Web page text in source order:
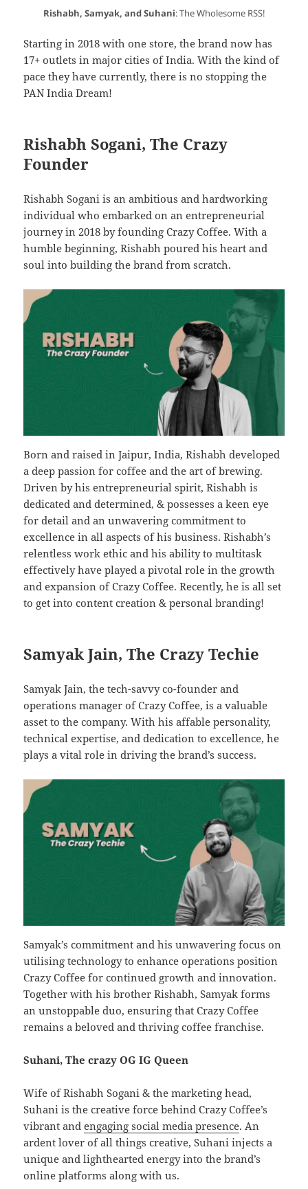
Rishabh, Samyak, and Suhani: The Wholesome RSS!
Starting in 2018 with one store, the brand now has
17+ outlets in major cities of India. With the kind of
pace they have currently, there is no stopping the
PAN India Dream!
Rishabh Sogani, The Crazy
Founder
Rishabh Sogani is an ambitious and hardworking
individual who embarked on an entrepreneurial
journey in 2018 by founding Crazy Coffee. With a
humble beginning, Rishabh poured his heart and
soul into building the brand from scratch.
Born and raised in Jaipur, India, Rishabh developed
a deep passion for coffee and the art of brewing.
Driven by his entrepreneurial spirit, Rishabh is
dedicated and determined, & possesses a keen eye
for detail and an unwavering commitment to
excellence in all aspects of his business. Rishabh’s
relentless work ethic and his ability to multitask
effectively have played a pivotal role in the growth
and expansion of Crazy Coffee. Recently, he is all set
to get into content creation & personal branding!
Samyak Jain, The Crazy Techie
Samyak Jain, the tech-savvy co-founder and
operations manager of Crazy Coffee, is a valuable
asset to the company. With his affable personality,
technical expertise, and dedication to excellence, he
plays a vital role in driving the brand’s success.
Samyak’s commitment and his unwavering focus on
utilising technology to enhance operations position
Crazy Coffee for continued growth and innovation.
Together with his brother Rishabh, Samyak forms
an unstoppable duo, ensuring that Crazy Coffee
remains a beloved and thriving coffee franchise.
Suhani, The crazy OG IG Queen
Wife of Rishabh Sogani & the marketing head,
Suhani is the creative force behind Crazy Coffee’s
vibrant andengaging social media presence. An
ardent lover of all things creative, Suhani injects a
unique and lighthearted energy into the brand’s
online platforms along with us.